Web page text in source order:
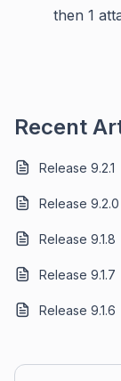
then 1
Recent
Release 9.2.1
Release 9.2.0
Release 9.1.8
Release 9.1.7
Release 9.1.6